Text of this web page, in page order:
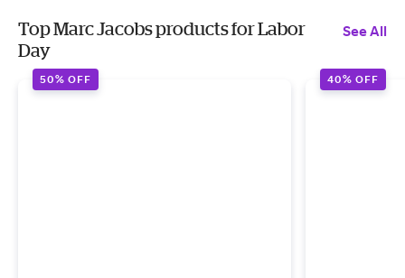
Top Marc Jacobs products for Labor
Day
See All
50% OFF 40% OFF